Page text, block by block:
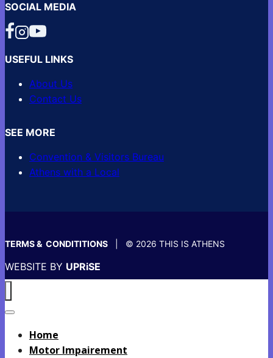
SOCIAL MEDIA
USEFUL LINKS
About Us
Contact Us
SEE MORE
Convention & Visitors Bureau
Athens with a Local
TERMS & CONDITITIONS | © 2026 THIS IS ATHENS
WEBSITE BY UPRiSE
Home
Motor Impairement